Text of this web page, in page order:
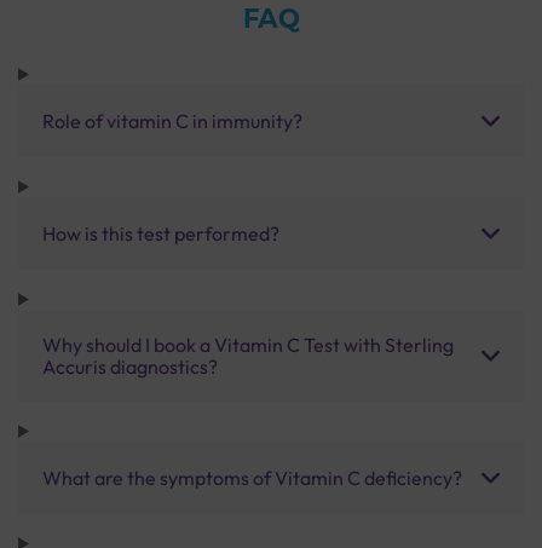
FAQ
Role of vitamin C in immunity?
How is this test performed?
Why should I book a Vitamin C Test with Sterling
Accuris diagnostics?
What are the symptoms of Vitamin C deficiency?